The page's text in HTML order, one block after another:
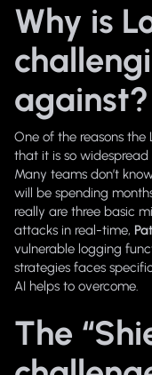
Why is
against?
One of the reasons the
that it is so
Many teams don’t
will be spending
really are three basic
attacks in real-time,
vulnerable logging
strategies faces
AI helps to overcome.
The